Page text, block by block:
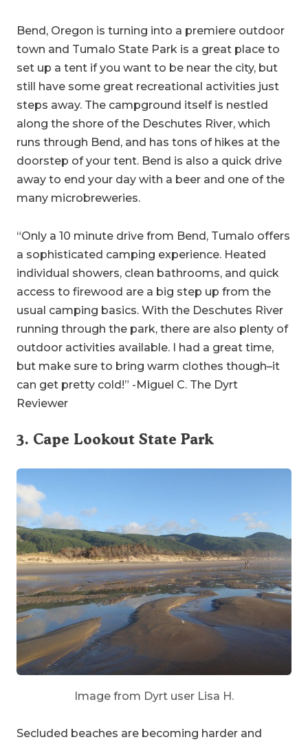
Bend, Oregon is turning into a premiere outdoor
town and Tumalo State Park is a great place to
set up a tent if you want to be near the city, but
still have some great recreational activities just
steps away. The campground itself is nestled
along the shore of the Deschutes River, which
runs through Bend, and has tons of hikes at the
doorstep of your tent. Bend is also a quick drive
away to end your day with a beer and one of the
many microbreweries.
“Only a 10 minute drive from Bend, Tumalo offers
a sophisticated camping experience. Heated
individual showers, clean bathrooms, and quick
access to firewood are a big step up from the
usual camping basics. With the Deschutes River
running through the park, there are also plenty of
outdoor activities available. I had a great time,
but make sure to bring warm clothes though–it
can get pretty cold!” -Miguel C. The Dyrt
Reviewer
3. Cape Lookout State Park
Image from Dyrt user Lisa H.
Secluded beaches are becoming harder and